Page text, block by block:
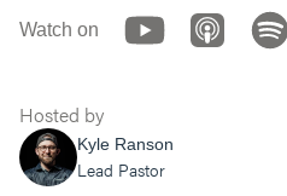
Watch on
Hosted by
Kyle Ranson
Lead Pastor